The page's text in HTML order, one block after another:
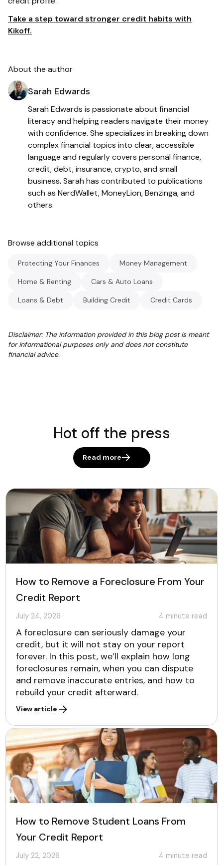
Take a step toward stronger credit habits with
Kikoff.
About the author
Sarah Edwards
Sarah Edwards is passionate about financial
literacy and helping readers navigate their money
with confidence. She specializes in breaking down
complex financial topics into clear, accessible
language and regularly covers personal finance,
credit, debt, insurance, crypto, and small
business. Sarah has contributed to publications
such as NerdWallet, MoneyLion, Benzinga, and
others.
Browse additional topics
Protecting Your Finances Money Management
Home & Renting Cars & Auto Loans
Loans & Debt Building Credit Credit Cards
Disclaimer: The information provided in this blog post is meant
for informational purposes only and does not constitute
financial advice.
Hot off the press
Read more
How to Remove a Foreclosure From Your
Credit Report
July 24, 2026 4 minute read
A foreclosure can seriously damage your
credit, but it will not stay on your report
forever. In this post, we’ll explain how long
foreclosures remain, when you can dispute
and remove inaccurate entries, and how to
rebuild your credit afterward.
View article
How to Remove Student Loans From
Your Credit Report
July 22, 2026 4 minute read